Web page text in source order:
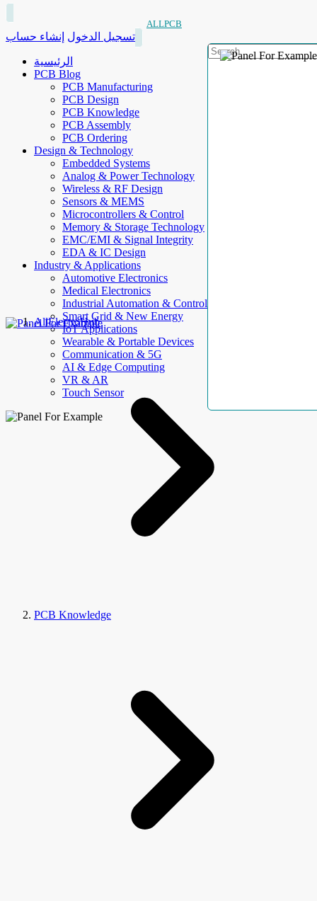
ALLPCB
تسجيل الدخول إنشاء حساب
الرئيسية
PCB Blog
PCB Manufacturing
PCB Design
PCB Knowledge
PCB Assembly
PCB Ordering
Design & Technology
Embedded Systems
Analog & Power Technology
Wireless & RF Design
Sensors & MEMS
Microcontrollers & Control
Memory & Storage Technology
EMC/EMI & Signal Integrity
EDA & IC Design
Industry & Applications
Automotive Electronics
Medical Electronics
Industrial Automation & Control
Smart Grid & New Energy
IoT Applications
Wearable & Portable Devices
Communication & 5G
AI & Edge Computing
VR & AR
Touch Sensor
AllElectroHub
PCB Knowledge